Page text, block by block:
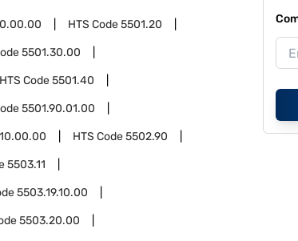
HTS Code5501.20
5501.30.00
HTS Code5501.40
5501.90.01.00
HTS Code5502.90
5503.11
5503.19.10.00
5503.20.00